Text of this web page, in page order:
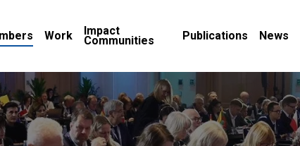
Work Impact
Communities Publications News